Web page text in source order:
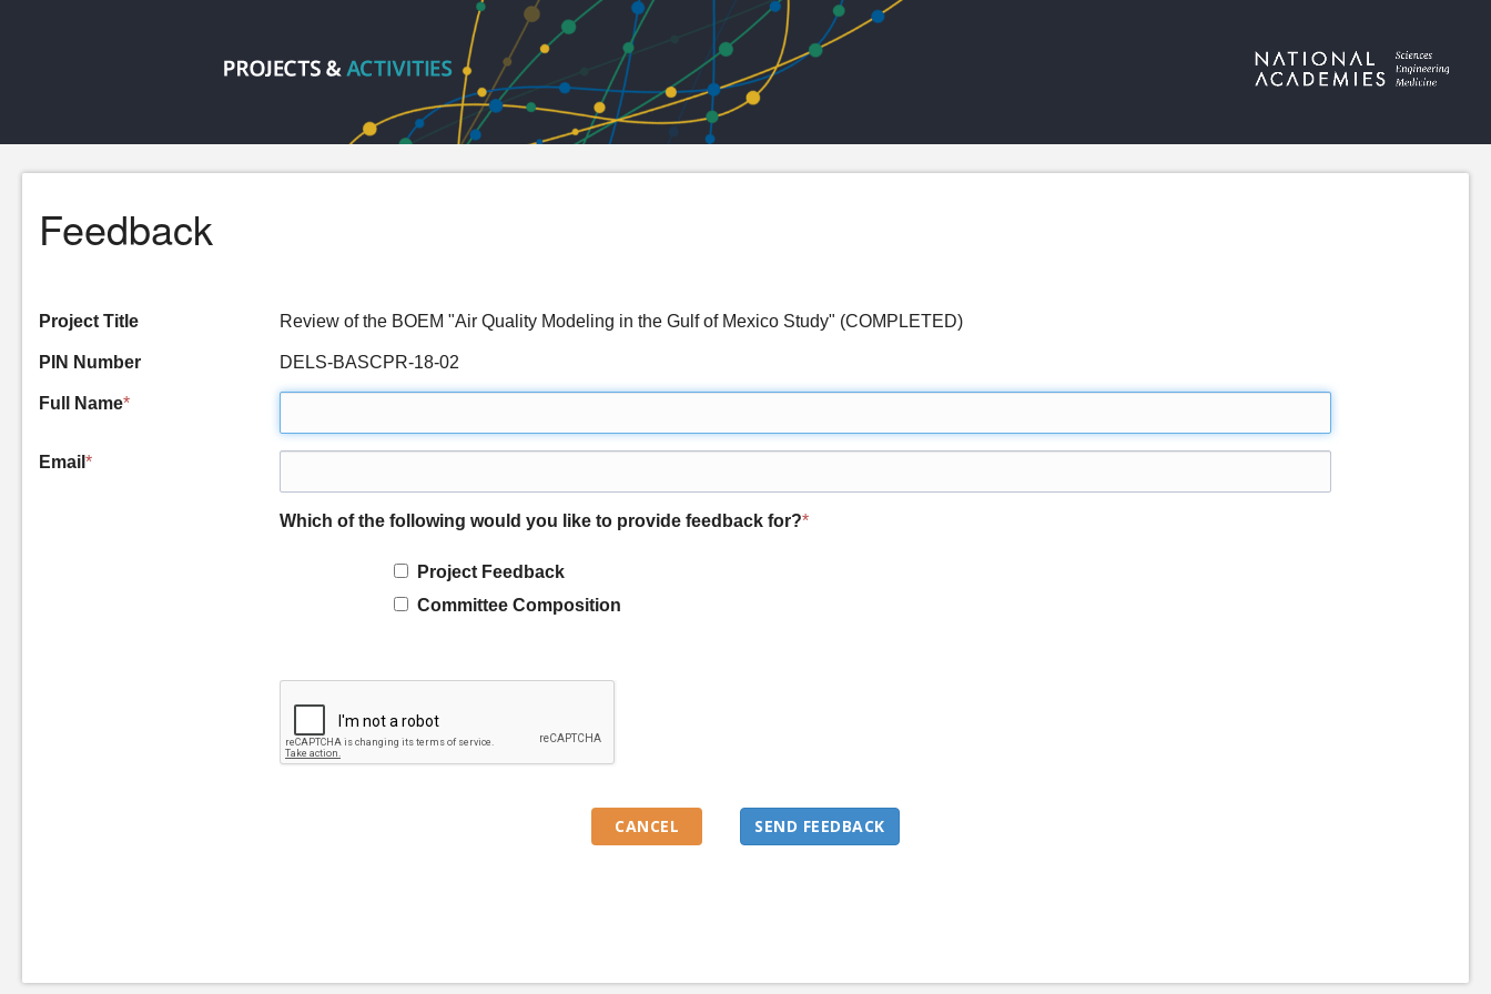
Feedback
Project Title Review of the BOEM "Air Quality Modeling in the Gulf of Mexico Study" (COMPLETED)
PIN Number DELS-BASCPR-18-02
Full Name*
Email *
Which of the following would you like to provide feedback for?*
Project Feedback
Committee Composition